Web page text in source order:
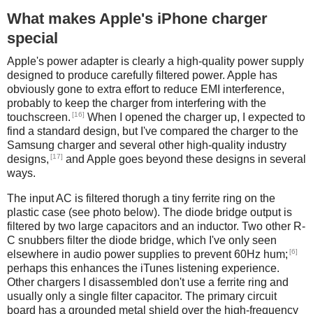
What makes Apple's iPhone charger
special
Apple's power adapter is clearly a high-quality power supply
designed to produce carefully filtered power. Apple has
obviously gone to extra effort to reduce EMI interference,
probably to keep the charger from interfering with the
touchscreen. [16] When I opened the charger up, I expected to
find a standard design, but I've compared the charger to the
Samsung charger and several other high-quality industry
designs, [17] and Apple goes beyond these designs in several
ways.
The input AC is filtered thorugh a tiny ferrite ring on the
plastic case (see photo below). The diode bridge output is
filtered by two large capacitors and an inductor. Two other R-
C snubbers filter the diode bridge, which I've only seen
elsewhere in audio power supplies to prevent 60Hz hum; [6]
perhaps this enhances the iTunes listening experience.
Other chargers I disassembled don't use a ferrite ring and
usually only a single filter capacitor. The primary circuit
board has a grounded metal shield over the high-frequency